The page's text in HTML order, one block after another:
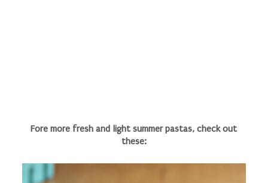
Fore more fresh and light summer pastas, check out
these: